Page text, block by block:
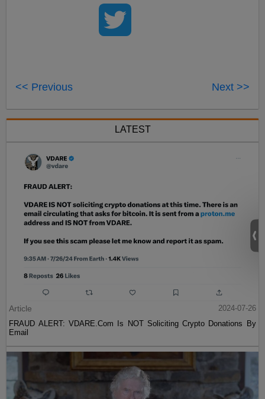
<< Previous Next >>
LATEST
Article
2024-07-26
FRAUD ALERT: VDARE.Com Is NOT Soliciting Crypto Donations By
Email